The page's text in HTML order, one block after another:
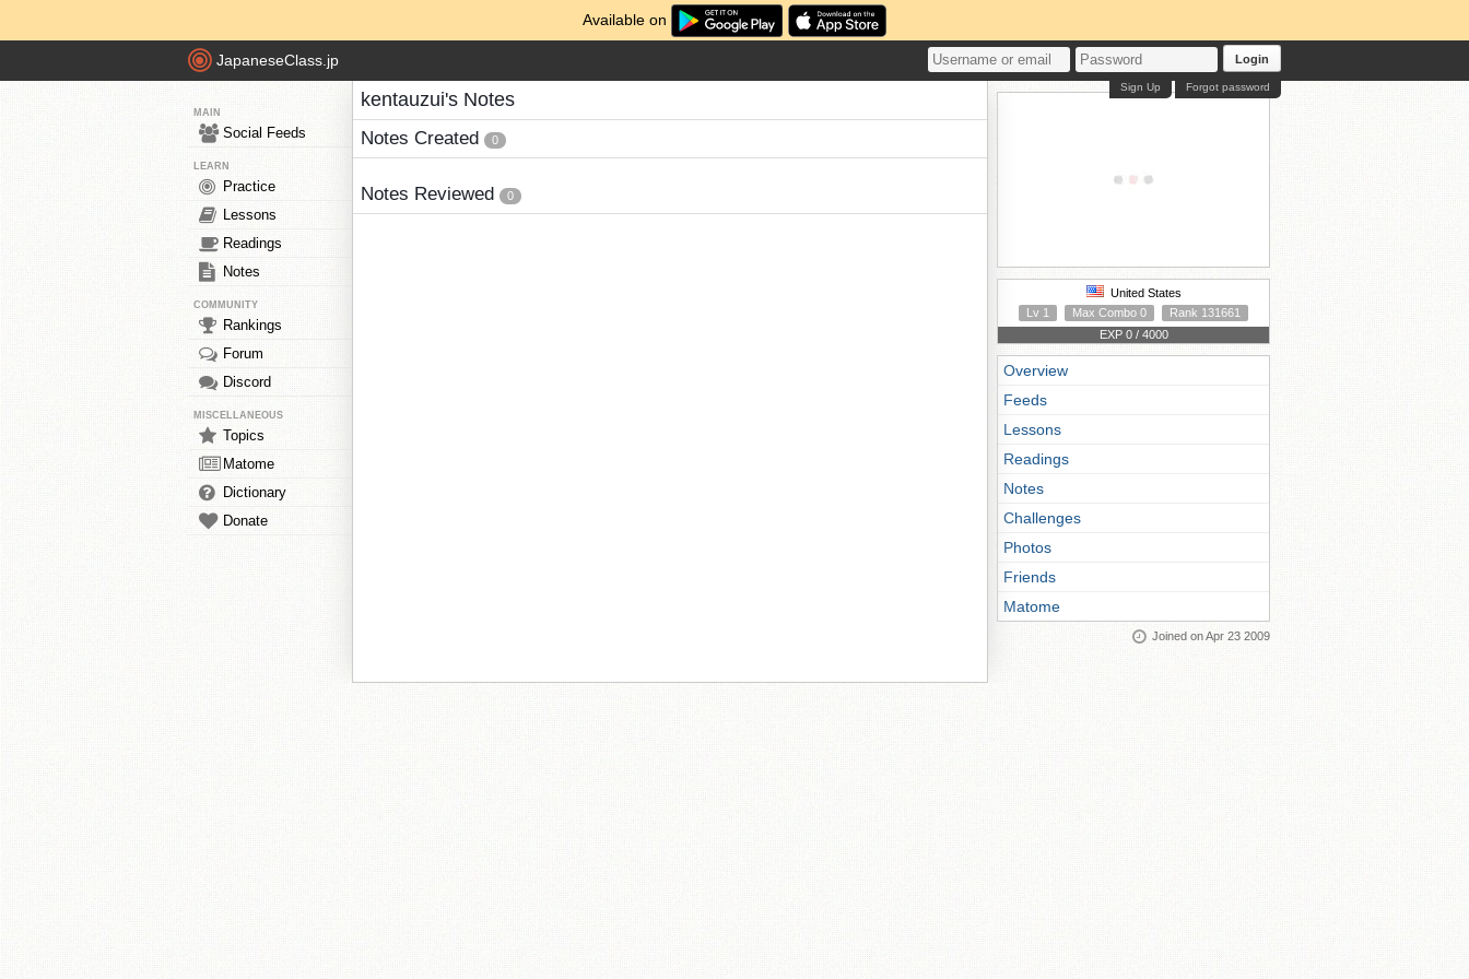
Available on
JapaneseClass.jp Login
Forgot password
Sign Up
MAIN
Social Feeds
LEARN
Practice
Lessons
Readings
Notes
COMMUNITY
Rankings
Forum
Discord
MISCELLANEOUS
Topics
Matome
Dictionary
Donate
kentauzui's Notes
Notes Created 0
Notes Reviewed 0
United States
Lv 1
Max Combo 0
Rank 131661
EXP 0 / 4000
Overview
Feeds
Lessons
Readings
Notes
Challenges
Photos
Friends
Matome
Joined on Apr 23 2009